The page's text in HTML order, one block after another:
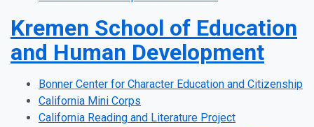
Kremen School of Education
and Human Development
Bonner Center for Character Education and Citizenship
California Mini Corps
California Reading and Literature Project